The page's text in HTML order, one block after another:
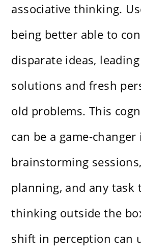
associative thinking.
being better able to
disparate ideas,
solutions and fresh
old problems. This
can be a game-changer
brainstorming
planning, and any task
thinking outside the
shift in perception can